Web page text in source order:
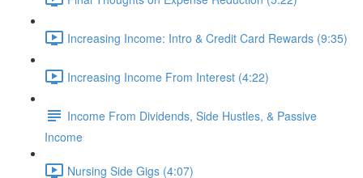
Increasing Income: Intro & Credit Card Rewards (9:35)
Increasing Income From Interest (4:22)
Income From Dividends, Side Hustles, & Passive
Income
Nursing Side Gigs (4:07)